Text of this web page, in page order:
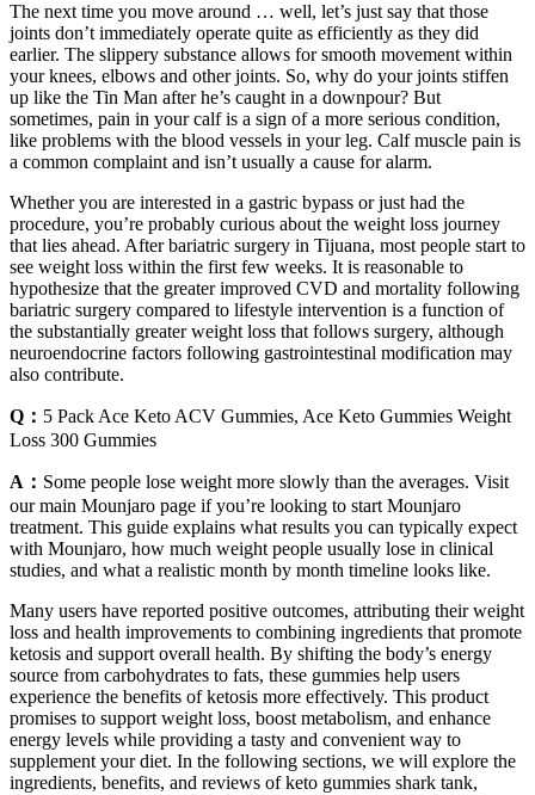
The next time you move around … well, let’s just say that those
joints don’t immediately operate quite as efficiently as they did
earlier. The slippery substance allows for smooth movement within
your knees, elbows and other joints. So, why do your joints stiffen
up like the Tin Man after he’s caught in a downpour? But
sometimes, pain in your calf is a sign of a more serious condition,
like problems with the blood vessels in your leg. Calf muscle pain is
a common complaint and isn’t usually a cause for alarm.
Whether you are interested in a gastric bypass or just had the
procedure, you’re probably curious about the weight loss journey
that lies ahead. After bariatric surgery in Tijuana, most people start to
see weight loss within the first few weeks. It is reasonable to
hypothesize that the greater improved CVD and mortality following
bariatric surgery compared to lifestyle intervention is a function of
the substantially greater weight loss that follows surgery, although
neuroendocrine factors following gastrointestinal modification may
also contribute.
Q： 5 Pack Ace Keto ACV Gummies, Ace Keto Gummies Weight
Loss 300 Gummies
A： Some people lose weight more slowly than the averages. Visit
our main Mounjaro page if you’re looking to start Mounjaro
treatment. This guide explains what results you can typically expect
with Mounjaro, how much weight people usually lose in clinical
studies, and what a realistic month by month timeline looks like.
Many users have reported positive outcomes, attributing their weight
loss and health improvements to combining ingredients that promote
ketosis and support overall health. By shifting the body’s energy
source from carbohydrates to fats, these gummies help users
experience the benefits of ketosis more effectively. This product
promises to support weight loss, boost metabolism, and enhance
energy levels while providing a tasty and convenient way to
supplement your diet. In the following sections, we will explore the
ingredients, benefits, and reviews of keto gummies shark tank,